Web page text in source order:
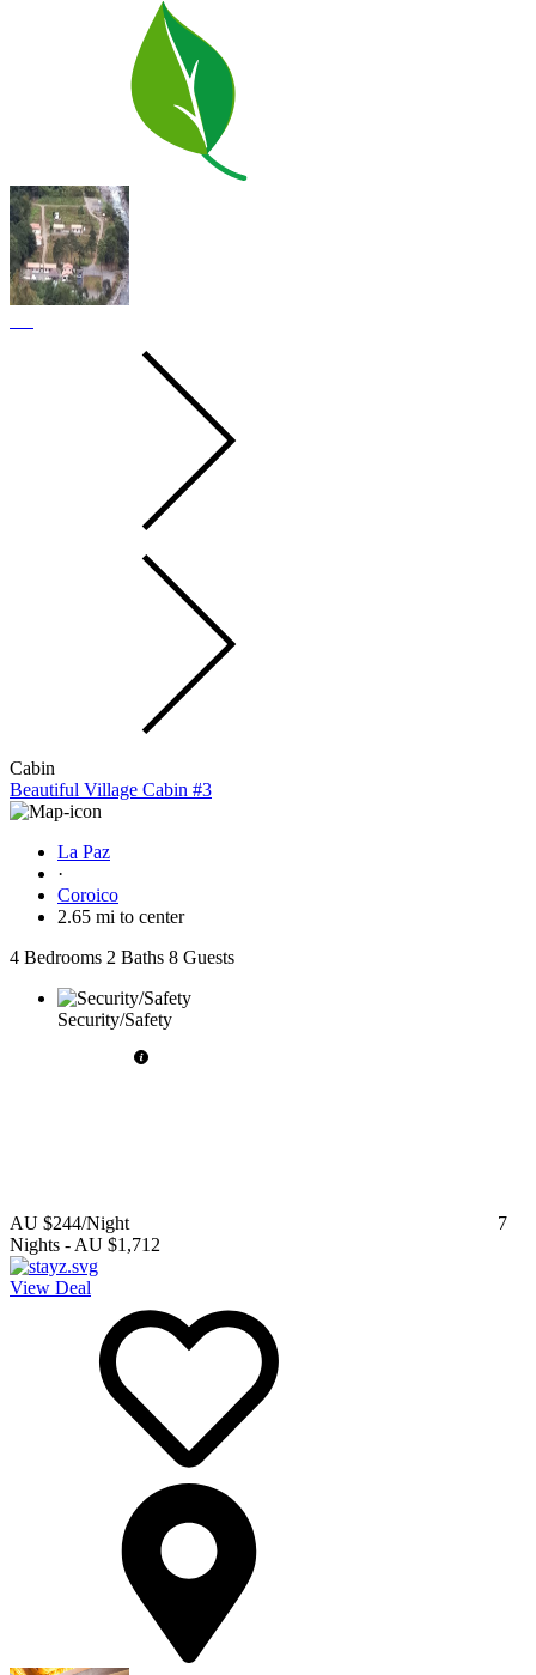
Cabin
Beautiful Village Cabin #3
La Paz
·
Coroico
2.65 mi to center
4 Bedrooms 2 Baths 8 Guests
Security/Safety
AU $244/Night
7
Nights - AU $1,712
View Deal